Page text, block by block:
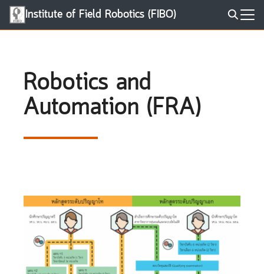
Skip
Institute of Field Robotics (FIBO)
Robotics and
Automation (FRA)